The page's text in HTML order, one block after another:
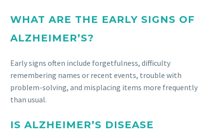
WHAT ARE THE EARLY SIGNS OF
ALZHEIMER’S?
Early signs often include forgetfulness, difficulty
remembering names or recent events, trouble with
problem-solving, and misplacing items more frequently
than usual.
IS ALZHEIMER’S DISEASE